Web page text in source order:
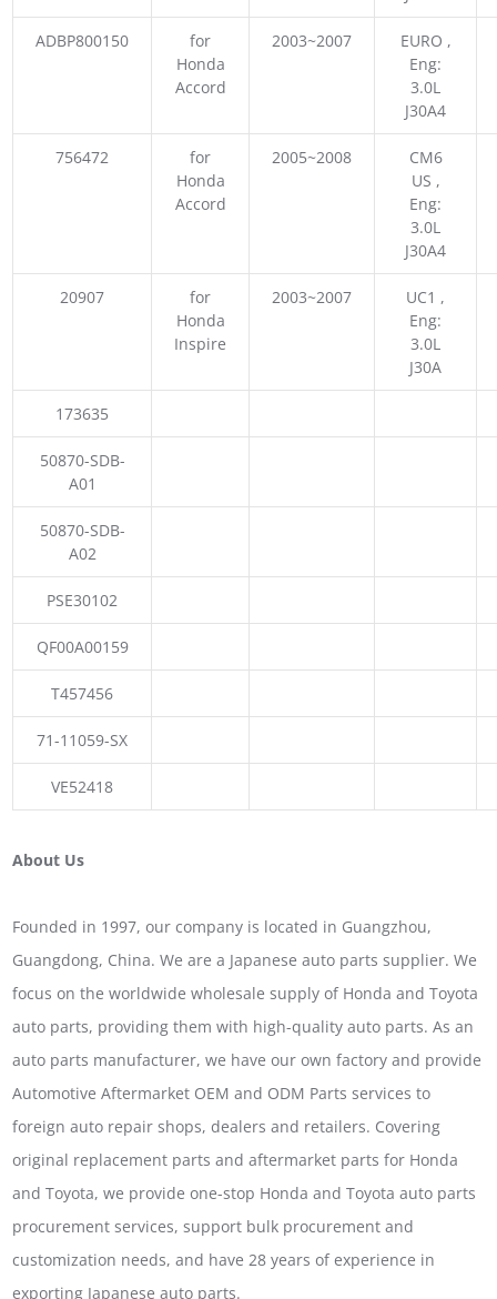
ADBP800150
for
Honda
Accord
2003~2007
EURO ,
Eng:
3.0L
J30A4
756472
for
Honda
Accord
2005~2008
CM6
US ,
Eng:
3.0L
J30A4
20907
for
Honda
Inspire
2003~2007
UC1 ,
Eng:
3.0L
J30A
173635
50870-SDB-
A01
50870-SDB-
A02
PSE30102
QF00A00159
T457456
71-11059-SX
VE52418
About Us
Founded in 1997, our company is located in Guangzhou,
Guangdong, China. We are a Japanese auto parts supplier. We
focus on the worldwide wholesale supply of Honda and Toyota
auto parts, providing them with high-quality auto parts. As an
auto parts manufacturer, we have our own factory and provide
Automotive Aftermarket OEM and ODM Parts services to
foreign auto repair shops, dealers and retailers. Covering
original replacement parts and aftermarket parts for Honda
and Toyota, we provide one-stop Honda and Toyota auto parts
procurement services, support bulk procurement and
customization needs, and have 28 years of experience in
exporting Japanese auto parts.